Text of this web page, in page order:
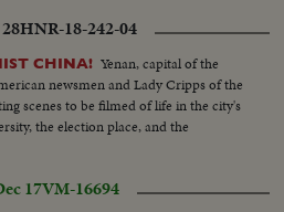
HNR-18-242-04
CHINA! Yenan, capital of the
newsmen and Lady Cripps of the
scenes to be filmed of life in the city's
the election place, and the
17VM-16694